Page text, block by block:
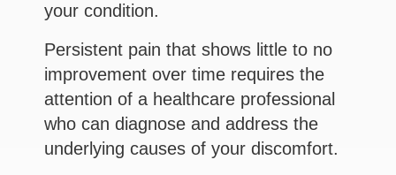
your condition.
Persistent pain that shows little to no
improvement over time requires the
attention of a healthcare professional
who can diagnose and address the
underlying causes of your discomfort.